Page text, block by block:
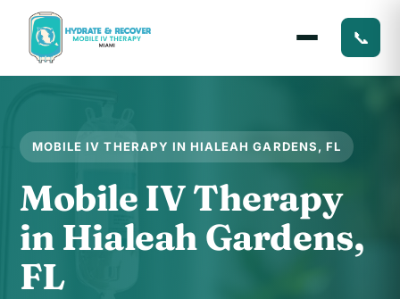
📞
MOBILE IV THERAPY IN HIALEAH GARDENS, FL
Mobile IV Therapy
in Hialeah Gardens,
FL